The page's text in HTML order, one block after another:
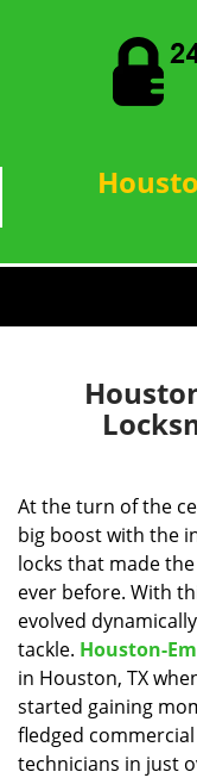
At the turn of the
big boost with the
locks that made
ever before. With
evolved
tackle. Houston-
in Houston, TX
started gaining
fledged commercial
technicians in just